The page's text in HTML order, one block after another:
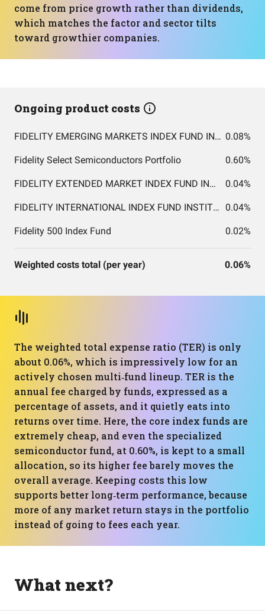
come from price growth rather than dividends,
which matches the factor and sector tilts
toward growthier companies.
Ongoing product costs
FIDELITY EMERGING MARKETS INDEX FUND INSTITUTIONAL PREMIUM CLASS 0.08%
Fidelity Select Semiconductors Portfolio 0.60%
FIDELITY EXTENDED MARKET INDEX FUND INSTITUTIONAL PREMIUM CLASS 0.04%
FIDELITY INTERNATIONAL INDEX FUND INSTITUTIONAL PREMIUM CLASS 0.04%
Fidelity 500 Index Fund 0.02%
Weighted costs total (per year) 0.06%
The weighted total expense ratio (TER) is only
about 0.06%, which is impressively low for an
actively chosen multi‑fund lineup. TER is the
annual fee charged by funds, expressed as a
percentage of assets, and it quietly eats into
returns over time. Here, the core index funds are
extremely cheap, and even the specialized
semiconductor fund, at 0.60%, is kept to a small
allocation, so its higher fee barely moves the
overall average. Keeping costs this low
supports better long‑term performance, because
more of any market return stays in the portfolio
instead of going to fees each year.
What next?